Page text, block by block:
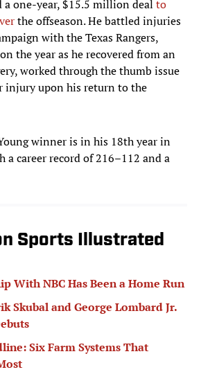
a one-year, $15.5 million deal to
the offseason. He battled injuries
with the Texas Rangers,
the year as he recovered from an
worked through the thumb issue
injury upon his return to the
winner is in his 18th year in
a career record of 216–112 and a
Sports Illustrated
With NBC Has Been a Home Run
Skubal and George Lombard Jr.
Six Farm Systems That